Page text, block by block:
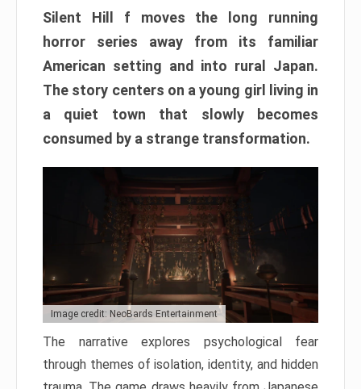
Silent Hill f moves the long running
horror series away from its familiar
American setting and into rural Japan.
The story centers on a young girl living in
a quiet town that slowly becomes
consumed by a strange transformation.
Image credit: NeoBards Entertainment
The narrative explores psychological fear
through themes of isolation, identity, and hidden